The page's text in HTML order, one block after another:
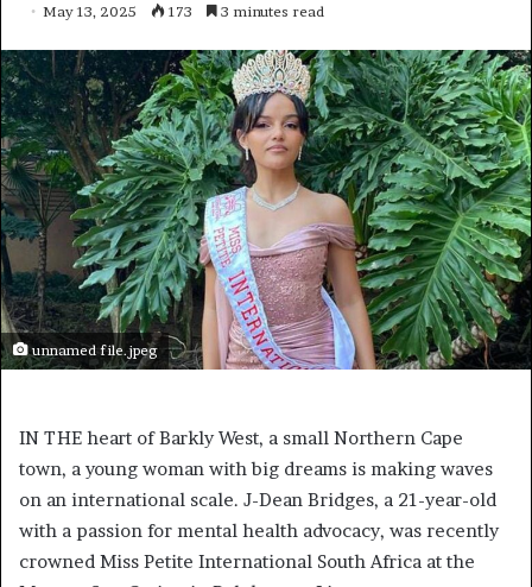
May 13, 2025 173 3 minutes read
unnamed file.jpeg
IN THE heart of Barkly West, a small Northern Cape
town, a young woman with big dreams is making waves
on an international scale. J-Dean Bridges, a 21-year-old
with a passion for mental health advocacy, was recently
crowned Miss Petite International South Africa at the